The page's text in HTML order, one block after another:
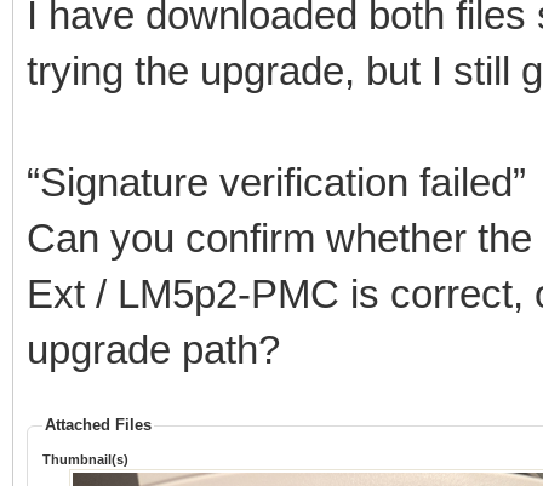
I have downloaded both
trying the upgrade, but I still
“Signature verification failed”
Can you confirm whether
Ext / LM5p2-PMC is
upgrade path?
Attached Files
Thumbnail(s)